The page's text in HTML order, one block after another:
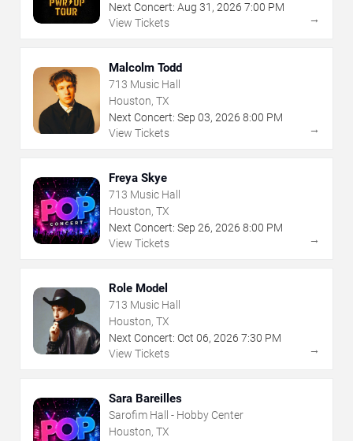
Next Concert: Aug 31 , 2026 7:00 PM
View Tickets
→
Malcolm Todd
713 Music Hall
Houston, TX
Next Concert: Sep 03, 2026 8:00 PM
View Tickets
→
Freya Skye
713 Music Hall
Houston, TX
Next Concert: Sep 26, 2026 8:00 PM
View Tickets
→
Role Model
713 Music Hall
Houston, TX
Next Concert: Oct 06, 2026 7:30 PM
View Tickets
→
Sara Bareilles
Sarofim Hall - Hobby Center
Houston, TX